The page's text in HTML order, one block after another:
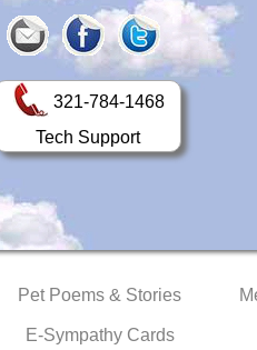
321-784-1468
Tech Support
Pet Poems & Stories
E-Sympathy Cards